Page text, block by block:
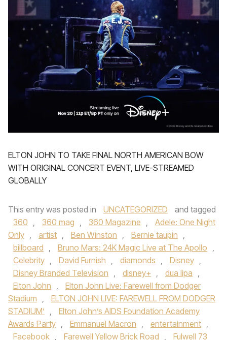
ELTON JOHN TO TAKE FINAL NORTH AMERICAN BOW
WITH ORIGINAL CONCERT EVENT, LIVE-STREAMED
GLOBALLY
This entry was posted in UNCATEGORIZED
and tagged
360 , 360 mag , 360 Magazine ,
Adele: One Night
Only , artist , Ben Winston , Bernie taupin ,
billboard , Bruno Mars: 24K Magic Live at The Apollo ,
Celebrity , David Furnish , diamonds , Disney ,
Disney Branded Television , disney+ , dua lipa ,
Elton John ,
Elton John Live: Farewell from Dodger
Stadium ,
ELTON JOHN LIVE: FAREWELL FROM DODGER
STADIUM’ ,
Elton John’s AIDS Foundation Academy
Awards Party , Emmanuel Macron , entertainment ,
Facebook , Farewell Yellow Brick Road ,
Fulwell 73